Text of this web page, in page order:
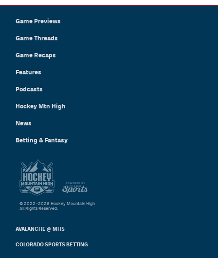
Game Previews
Game Threads
Game Recaps
Features
Podcasts
Hockey Mtn High
News
Betting & Fantasy
AVALANCHE @ MHS
COLORADO SPORTS BETTING
© 2022–2026 Hockey Mountain High
All Rights Reserved.